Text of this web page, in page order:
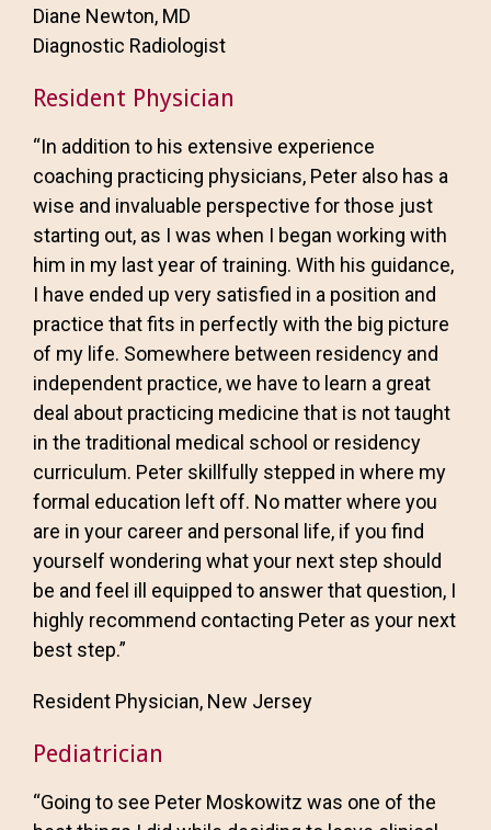
Diane Newton, MD
Diagnostic Radiologist
Resident Physician
“In addition to his extensive experience
coaching practicing physicians, Peter also has a
wise and invaluable perspective for those just
starting out, as I was when I began working with
him in my last year of training. With his guidance,
I have ended up very satisfied in a position and
practice that fits in perfectly with the big picture
of my life. Somewhere between residency and
independent practice, we have to learn a great
deal about practicing medicine that is not taught
in the traditional medical school or residency
curriculum. Peter skillfully stepped in where my
formal education left off. No matter where you
are in your career and personal life, if you find
yourself wondering what your next step should
be and feel ill equipped to answer that question, I
highly recommend contacting Peter as your next
best step.”
Resident Physician, New Jersey
Pediatrician
“Going to see Peter Moskowitz was one of the